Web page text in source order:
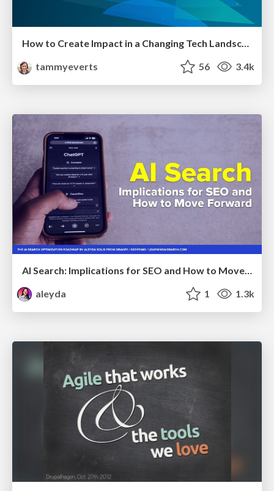
How to Create Impact in a Changing Tech Landscape [PerfNow 2023]
tammyeverts
56 3.4k
AI Search: Implications for SEO and How to Move Forward - #ShenzhenSEOConference
aleyda
1 1.3k